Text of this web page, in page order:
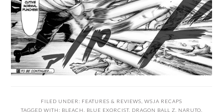
FILED UNDER: FEATURES & REVIEWS WSJA RECAPS
TAGGED WITH: BLEACH BLUE EXORCIST, DRAGON BALL Z NARUTO